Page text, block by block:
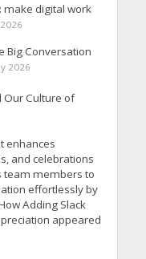
make digital work
Big Conversation
2026
Our Culture of
enhances
and celebrations
team members to
effortlessly by
Adding Slack
appeared